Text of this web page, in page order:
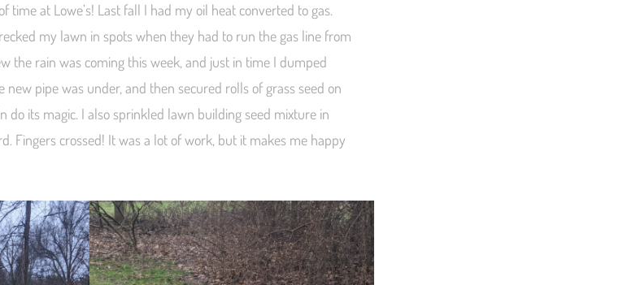
time at Lowe’s! Last fall I had my oil heat converted to gas.
my lawn in spots when they had to run the gas line from
the rain was coming this week, and just in time I dumped
new pipe was under, and then secured rolls of grass seed on
do its magic. I also sprinkled lawn building seed mixture in
Fingers crossed! It was a lot of work, but it makes me happy